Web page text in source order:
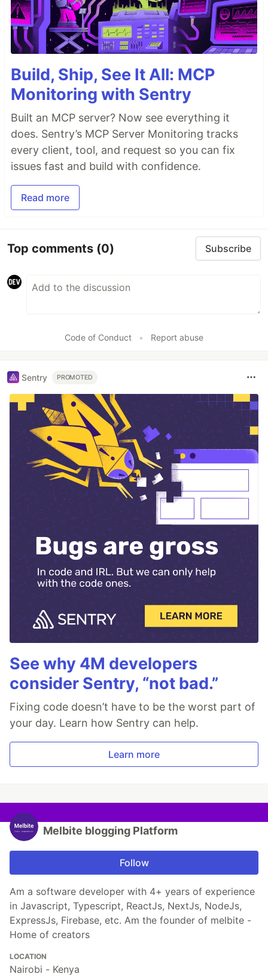
Build, Ship, See It All: MCP
Monitoring with Sentry
Built an MCP server? Now see everything it
does. Sentry’s MCP Server Monitoring tracks
every client, tool, and request so you can fix
issues fast and build with confidence.
Read more
Top comments (0) Subscribe
Code of Conduct • Report abuse
Sentry PROMOTED
See why 4M developers
consider Sentry, “not bad.”
Fixing code doesn’t have to be the worst part of
your day. Learn how Sentry can help.
Learn more
Melbite blogging Platform
Follow
Am a software developer with 4+ years of experience
in Javascript, Typescript, ReactJs, NextJs, NodeJs,
ExpressJs, Firebase, etc. Am the founder of melbite -
Home of creators
LOCATION
Nairobi - Kenya